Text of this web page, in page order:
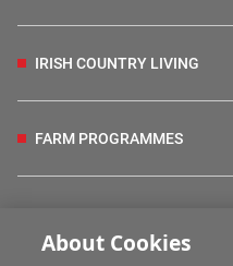
IRISH COUNTRY LIVING
FARM PROGRAMMES
About Cookies